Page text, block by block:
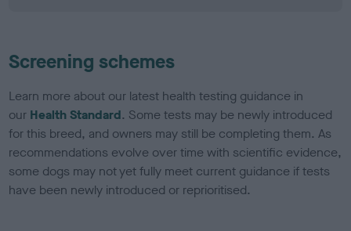
Screening schemes
Learn more about our latest health testing guidance in
our Health Standard. Some tests may be newly introduced
for this breed, and owners may still be completing them. As
recommendations evolve over time with scientific evidence,
some dogs may not yet fully meet current guidance if tests
have been newly introduced or reprioritised.